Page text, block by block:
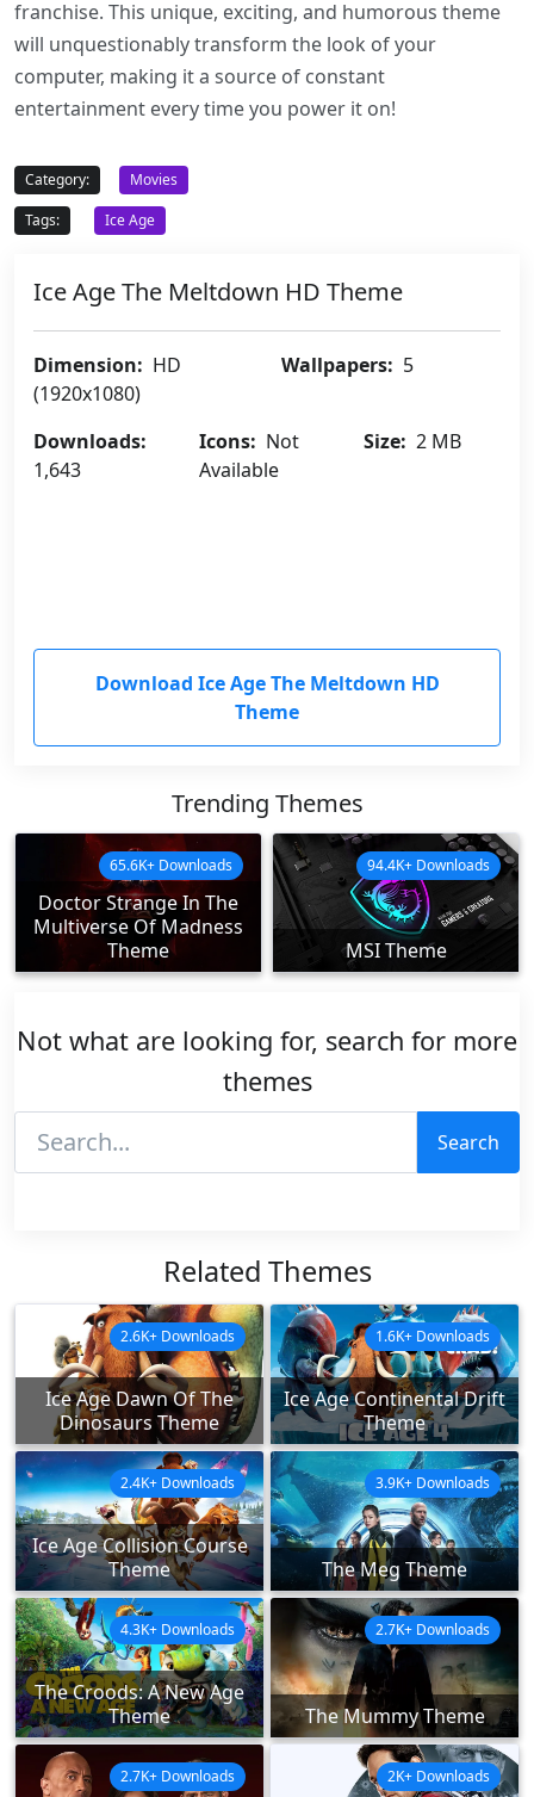
franchise. This unique, exciting, and humorous theme
will unquestionably transform the look of your
computer, making it a source of constant
entertainment every time you power it on!
Category:
Movies
Tags:
Ice Age
Ice Age The Meltdown HD Theme
Dimension: HD
(1920x1080)
Wallpapers: 5
Downloads:
1,643
Icons: Not
Available
Size: 2 MB
Download Ice Age The Meltdown HD
Theme
Trending Themes
Doctor Strange In The
Multiverse Of Madness
Theme
65.6K+ Downloads
MSI Theme
94.4K+ Downloads
Not what are looking for, search for more
themes
Search
Related Themes
Ice Age Dawn Of The
Dinosaurs Theme
2.6K+ Downloads
Ice Age Continental Drift
Theme
1.6K+ Downloads
Ice Age Collision Course
Theme
2.4K+ Downloads
The Meg Theme
3.9K+ Downloads
The Croods: A New Age
Theme
4.3K+ Downloads
The Mummy Theme
2.7K+ Downloads
2.7K+ Downloads 2K+ Downloads